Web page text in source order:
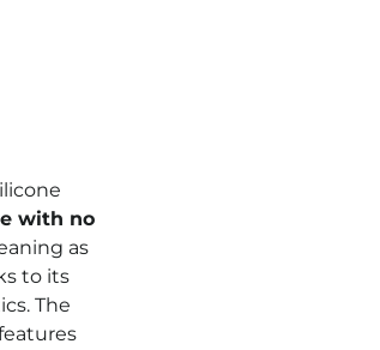
with no
as
to its
The